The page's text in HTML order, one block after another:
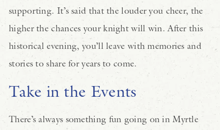
supporting. It’s said that the louder you cheer, the
higher the chances your knight will win. After this
historical evening, you’ll leave with memories and
stories to share for years to come.
Take in the Events
There’s always something fun going on in Myrtle